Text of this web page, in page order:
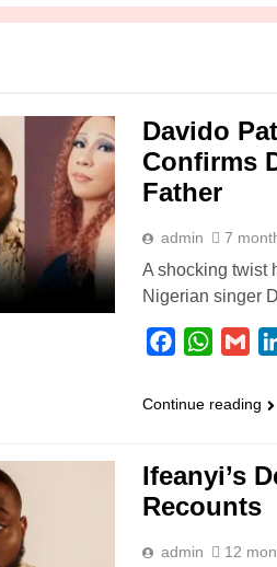
Davido
Confirms
Father
admin 7
A shocking twist
Nigerian singer
Facebook
Continue reading
Ifeanyi’s
Recounts
admin 12